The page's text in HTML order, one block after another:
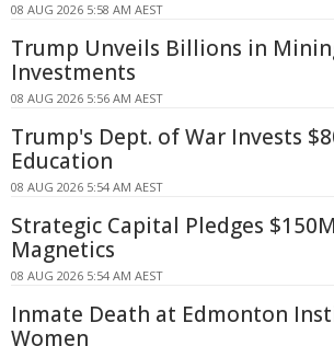
08 AUG 2026 5:58 AM AEST
Trump Unveils Billions in
Investments
08 AUG 2026 5:56 AM AEST
Trump's Dept. of War Invests
Education
08 AUG 2026 5:54 AM AEST
Strategic Capital Pledges
Magnetics
08 AUG 2026 5:54 AM AEST
Inmate Death at Edmonton
Women